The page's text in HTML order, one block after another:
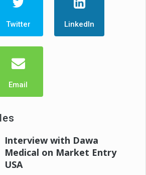
Twitter LinkedIn
Email
Interview with Dawa
Medical on Market Entry
USA